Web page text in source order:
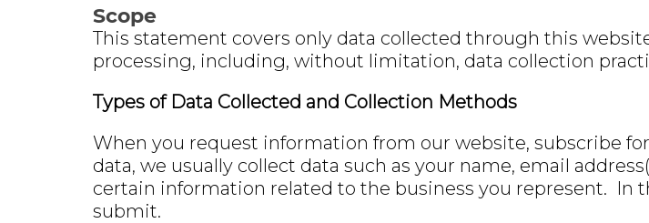
Scope
This statement covers only data collected through this
processing, including, without limitation, data collection
Types of Data Collected and Collection Methods
When you request information from our website, subscribe
data, we usually collect data such as your name, email
certain information related to the business you represent. In
submit.